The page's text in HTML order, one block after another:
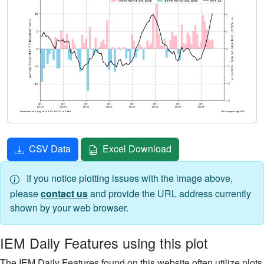
CSV Data Excel Download
If you notice plotting issues with the image above,
pleasecontact usand provide the URL address currently
shown by your web browser.
IEM Daily Features using this plot